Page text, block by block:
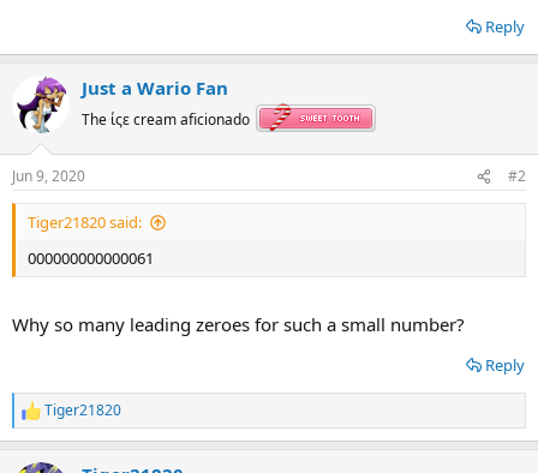
Reply
Just a Wario Fan
The ίςε cream aficionado
Jun 9, 2020 #2
Tiger21820 said:
000000000000061
Why so many leading zeroes for such a small number?
Reply
R
e
Tiger21820